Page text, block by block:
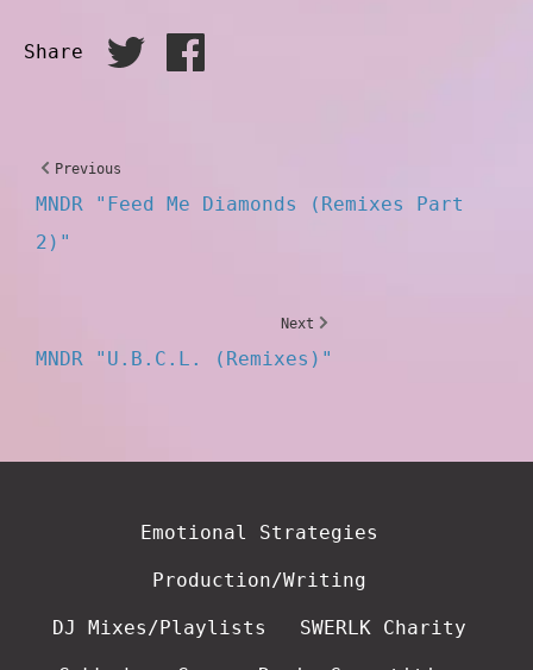
Share
Previous
MNDR "Feed Me Diamonds (Remixes Part
2)"
Next
MNDR "U.B.C.L. (Remixes)"
Emotional Strategies
Production/Writing
DJ Mixes/Playlists SWERLK Charity